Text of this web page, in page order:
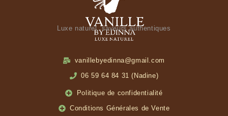
Luxe naturel, saveurs authentiques
vanillebyedinna@gmail.com
06 59 64 84 31 (Nadine)
Politique de confidentialité
Conditions Générales de Vente